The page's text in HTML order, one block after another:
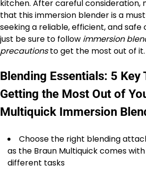
kitchen. After careful consideration,
that this immersion blender is a
seeking a reliable, efficient, and safe
just be sure to follow immersion
precautionsto get the most out of it.
Blending Essentials: 5 Key
Getting the Most Out of
Multiquick Immersion
Choose the right blending
as the Braun Multiquick comes
different tasks